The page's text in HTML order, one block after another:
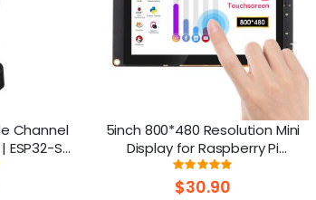
Channel
ESP32-S3
IoT
5inch 800*480 Resolution Mini
Display for Raspberry Pi
Compatible with Jetson Nano,
Beaglebone
Rating:
98%
$30.90